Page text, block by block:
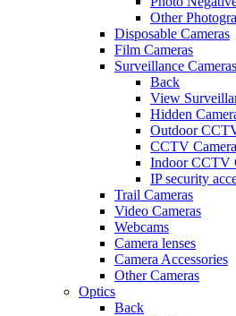
Other
Disposable Cameras
Film Cameras
Surveillance Cameras
Back
View
Hidden
Outdoor
CCTV Camera
Indoor CCTV
IP security
Trail Cameras
Video Cameras
Webcams
Camera lenses
Camera Accessories
Other Cameras
Optics
Back